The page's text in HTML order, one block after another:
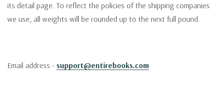
its detail page. To reflect the policies of the shipping companies
we use, all weights will be rounded up to the next full pound.
Email address - support@entirebooks.com